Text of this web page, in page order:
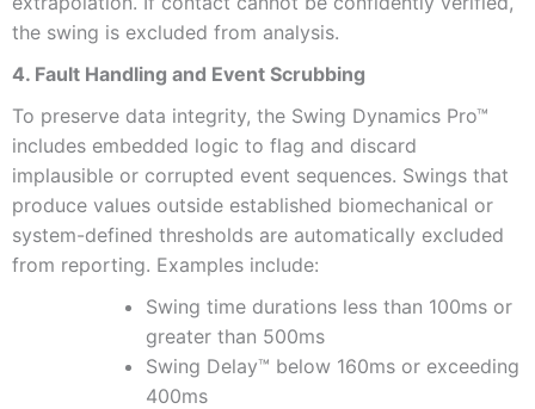
the swing is excluded from analysis.
4. Fault Handling and Event Scrubbing
To preserve data integrity, the Swing Dynamics Pro™
includes embedded logic to flag and discard
implausible or corrupted event sequences. Swings that
produce values outside established biomechanical or
system-defined thresholds are automatically excluded
from reporting. Examples include:
Swing time durations less than 100ms or
greater than 500ms
Swing Delay™ below 160ms or exceeding
400ms